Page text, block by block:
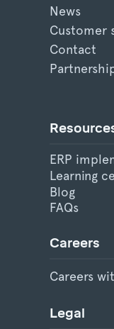
News
Customer
Contact
ERP
Learning
Blog
FAQs
Careers
Careers
Legal